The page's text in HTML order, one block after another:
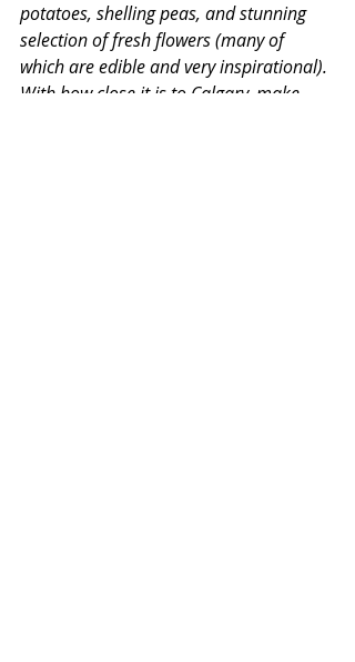
potatoes, shelling peas, and stunning
selection of fresh flowers (many of
which are edible and very inspirational).
With how close it is to Calgary, make